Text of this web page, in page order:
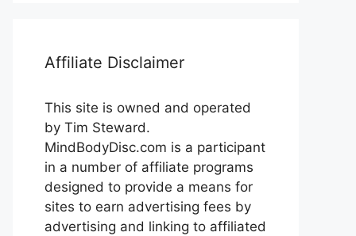
Affiliate Disclaimer
This site is owned and operated
by Tim Steward.
MindBodyDisc.com is a participant
in a number of affiliate programs
designed to provide a means for
sites to earn advertising fees by
advertising and linking to affiliated